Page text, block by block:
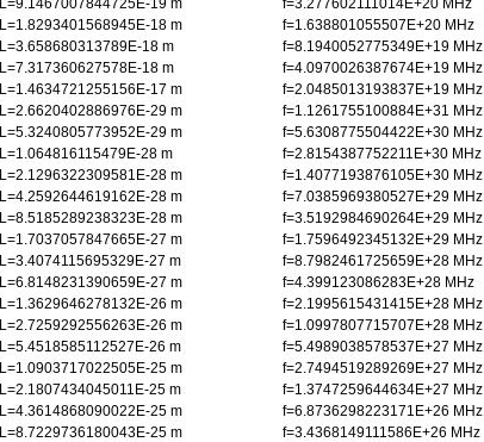
L=9.1467007844725E-19 m f=3.277602111014E+20 MHz
L=1.8293401568945E-18 m f=1.638801055507E+20 MHz
L=3.658680313789E-18 m f=8.1940052775349E+19 MHz
L=7.317360627578E-18 m f=4.0970026387674E+19 MHz
L=1.4634721255156E-17 m f=2.0485013193837E+19 MHz
L=2.6620402886976E-29 m f=1.1261755100884E+31 MHz
L=5.3240805773952E-29 m f=5.6308775504422E+30 MHz
L=1.064816115479E-28 m f=2.8154387752211E+30 MHz
L=2.1296322309581E-28 m f=1.4077193876105E+30 MHz
L=4.2592644619162E-28 m f=7.0385969380527E+29 MHz
L=8.5185289238323E-28 m f=3.5192984690264E+29 MHz
L=1.7037057847665E-27 m f=1.7596492345132E+29 MHz
L=3.4074115695329E-27 m f=8.7982461725659E+28 MHz
L=6.8148231390659E-27 m f=4.399123086283E+28 MHz
L=1.3629646278132E-26 m f=2.1995615431415E+28 MHz
L=2.7259292556263E-26 m f=1.0997807715707E+28 MHz
L=5.4518585112527E-26 m f=5.4989038578537E+27 MHz
L=1.0903717022505E-25 m f=2.7494519289269E+27 MHz
L=2.1807434045011E-25 m f=1.3747259644634E+27 MHz
L=4.3614868090022E-25 m f=6.8736298223171E+26 MHz
L=8.7229736180043E-25 m f=3.4368149111586E+26 MHz